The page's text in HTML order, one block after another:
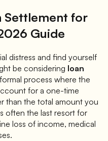
Settlement for
Guide
distress and find yourself
be considering loan
process where the
for a one-time
than the total amount you
often the last resort for
loss of income, medical